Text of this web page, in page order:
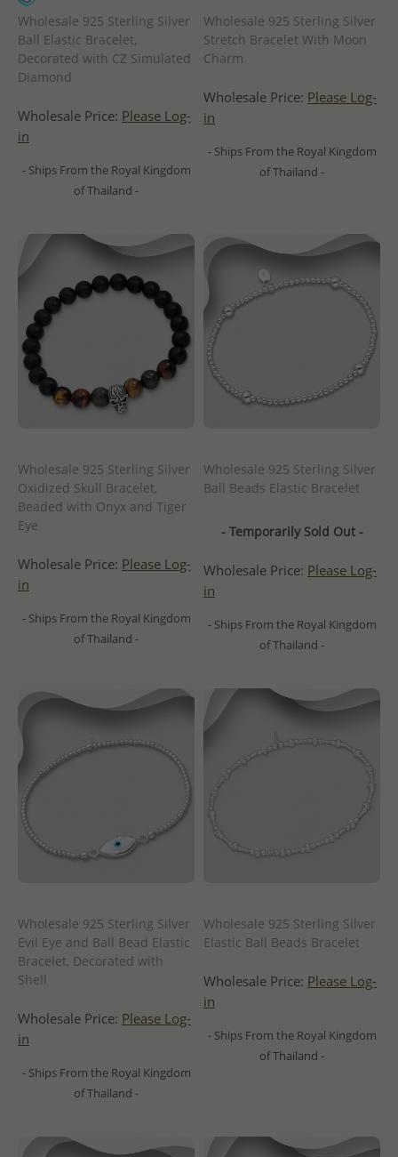
Wholesale 925 Sterling Silver
Ball Elastic Bracelet,
Decorated with CZ Simulated
Diamond
Wholesale Price: Please Log-
in
- Ships From the Royal Kingdom
of Thailand -
Wholesale 925 Sterling Silver
Stretch Bracelet With Moon
Charm
Wholesale Price: Please Log-
in
- Ships From the Royal Kingdom
of Thailand -
Wholesale 925 Sterling Silver
Oxidized Skull Bracelet,
Beaded with Onyx and Tiger
Eye
Wholesale Price: Please Log-
in
- Ships From the Royal Kingdom
of Thailand -
Wholesale 925 Sterling Silver
Ball Beads Elastic Bracelet
- Temporarily Sold Out -
Wholesale Price: Please Log-
in
- Ships From the Royal Kingdom
of Thailand -
Wholesale 925 Sterling Silver
Evil Eye and Ball Bead Elastic
Bracelet, Decorated with
Shell
Wholesale Price: Please Log-
in
- Ships From the Royal Kingdom
of Thailand -
Wholesale 925 Sterling Silver
Elastic Ball Beads Bracelet
Wholesale Price: Please Log-
in
- Ships From the Royal Kingdom
of Thailand -